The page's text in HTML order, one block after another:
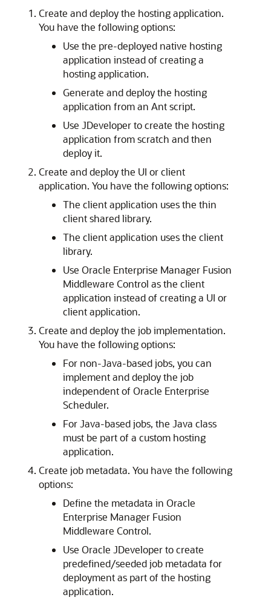
Create and deploy the hosting application.
You have the following options:
Use the pre-deployed native hosting
application instead of creating a
hosting application.
Generate and deploy the hosting
application from an Ant script.
Use JDeveloper to create the hosting
application from scratch and then
deploy it.
Create and deploy the UI or client
application. You have the following options:
The client application uses the thin
client shared library.
The client application uses the client
library.
Use Oracle Enterprise Manager Fusion
Middleware Control as the client
application instead of creating a UI or
client application.
Create and deploy the job implementation.
You have the following options:
For non-Java-based jobs, you can
implement and deploy the job
independent of Oracle Enterprise
Scheduler.
For Java-based jobs, the Java class
must be part of a custom hosting
application.
Create job metadata. You have the following
options:
Define the metadata in Oracle
Enterprise Manager Fusion
Middleware Control.
Use Oracle JDeveloper to create
predefined/seeded job metadata for
deployment as part of the hosting
application.